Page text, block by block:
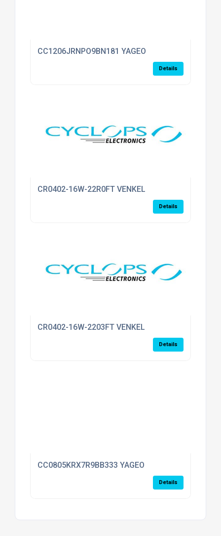
CC1206JRNPO9BN181 YAGEO
Details
CR0402-16W-22R0FT VENKEL
Details
CR0402-16W-2203FT VENKEL
Details
CC0805KRX7R9BB333 YAGEO
Details